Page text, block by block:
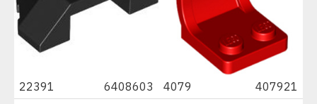
6408603 4079 407921